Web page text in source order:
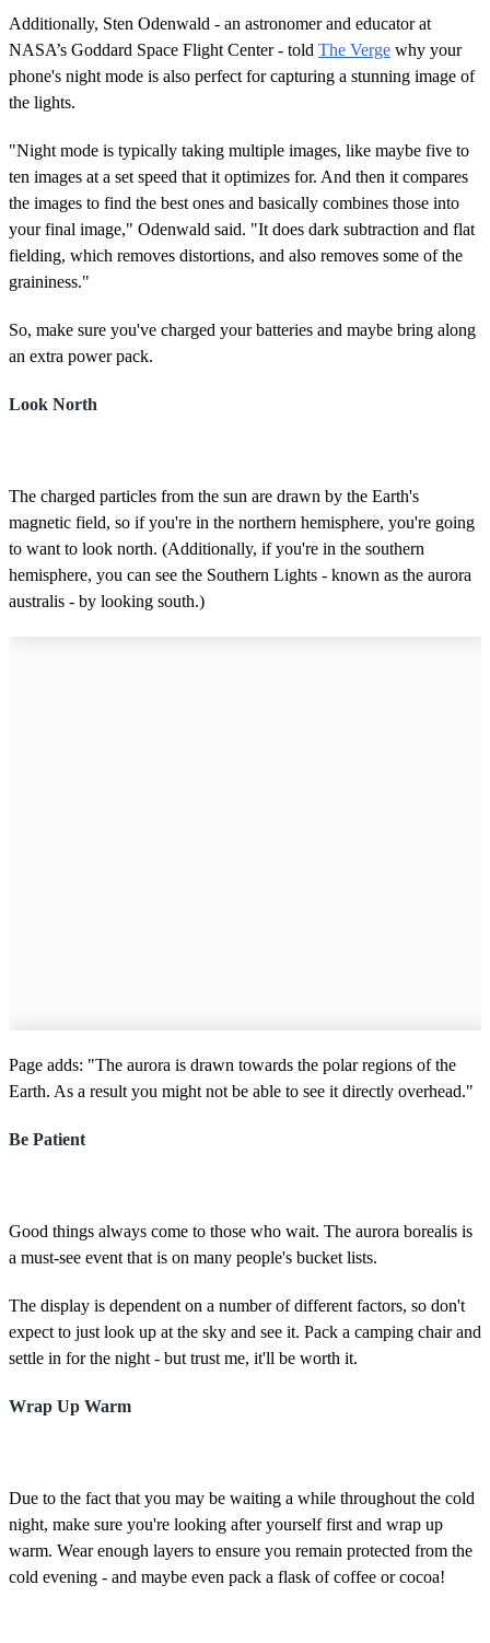
Additionally, Sten Odenwald - an astronomer and educator at
NASA’s Goddard Space Flight Center - told The Verge why your
phone's night mode is also perfect for capturing a stunning image of
the lights.
"Night mode is typically taking multiple images, like maybe five to
ten images at a set speed that it optimizes for. And then it compares
the images to find the best ones and basically combines those into
your final image," Odenwald said. "It does dark subtraction and flat
fielding, which removes distortions, and also removes some of the
graininess."
So, make sure you've charged your batteries and maybe bring along
an extra power pack.
Look North
The charged particles from the sun are drawn by the Earth's
magnetic field, so if you're in the northern hemisphere, you're going
to want to look north. (Additionally, if you're in the southern
hemisphere, you can see the Southern Lights - known as the aurora
australis - by looking south.)
Page adds: "The aurora is drawn towards the polar regions of the
Earth. As a result you might not be able to see it directly overhead."
Be Patient
Good things always come to those who wait. The aurora borealis is
a must-see event that is on many people's bucket lists.
The display is dependent on a number of different factors, so don't
expect to just look up at the sky and see it. Pack a camping chair and
settle in for the night - but trust me, it'll be worth it.
Wrap Up Warm
Due to the fact that you may be waiting a while throughout the cold
night, make sure you're looking after yourself first and wrap up
warm. Wear enough layers to ensure you remain protected from the
cold evening - and maybe even pack a flask of coffee or cocoa!